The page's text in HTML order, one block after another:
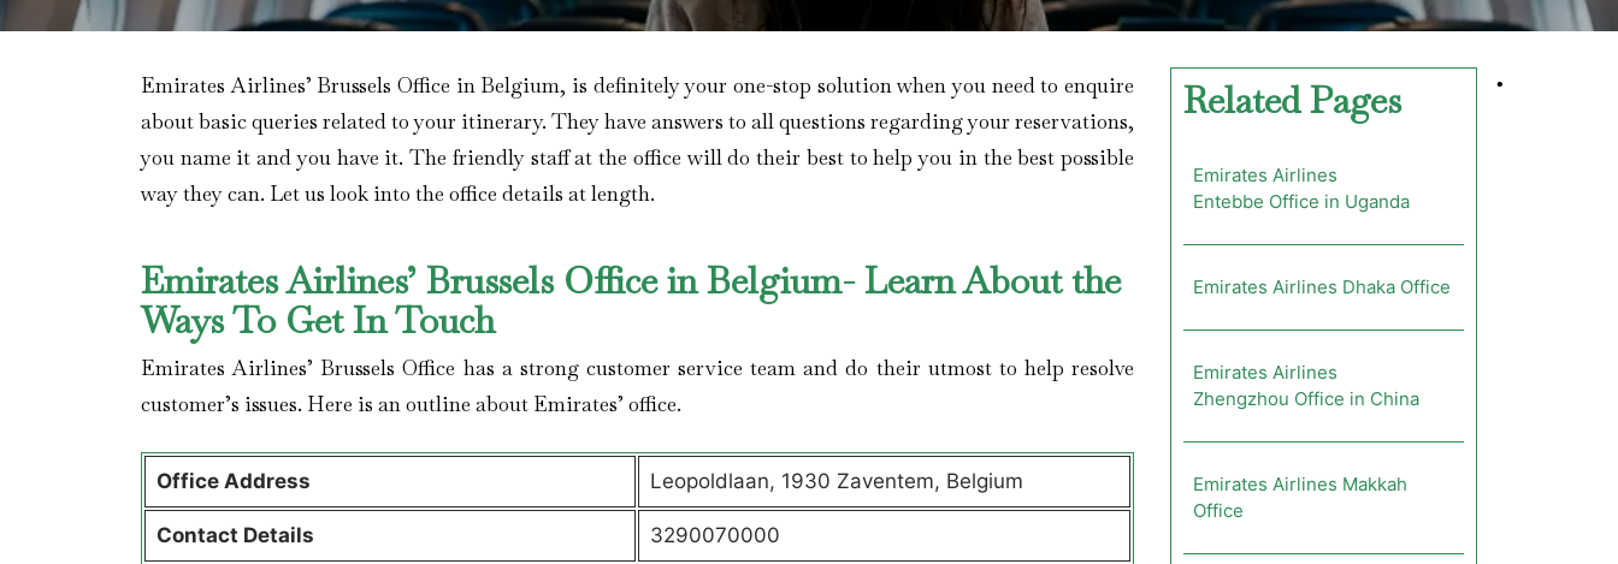
Emirates Airlines’ Brussels Office in Belgium, is definitely your one-stop solution when you need to enquire
about basic queries related to your itinerary. They have answers to all questions regarding your reservations,
you name it and you have it. The friendly staff at the office will do their best to help you in the best possible
way they can. Let us look into the office details at length.
Emirates Airlines’ Brussels Office in Belgium- Learn About the
Ways To Get In Touch
Emirates Airlines’ Brussels Office has a strong customer service team and do their utmost to help resolve
customer’s issues. Here is an outline about Emirates’ office.
Office Address Leopoldlaan, 1930 Zaventem, Belgium
Contact Details 3290070000
Related Pages
Emirates Airlines
Entebbe Office in Uganda
Emirates Airlines Dhaka Office
Emirates Airlines
Zhengzhou Office in China
Emirates Airlines Makkah
Office
•